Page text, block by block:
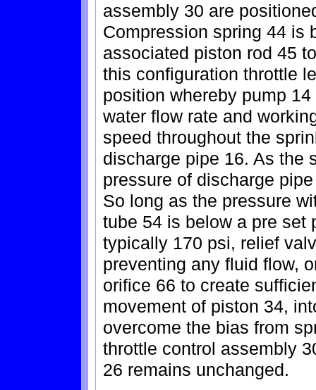
assembly 30 are
Compression spring 44 is
associated piston rod 45
this configuration throttle
position whereby pump
water flow rate and
speed throughout the
discharge pipe 16. As the
pressure of discharge
So long as the pressure
tube 54 is below a pre set
typically 170 psi, relief
preventing any fluid flow,
orifice 66 to create
movement of piston 34,
overcome the bias from
throttle control assembly
26 remains unchanged.